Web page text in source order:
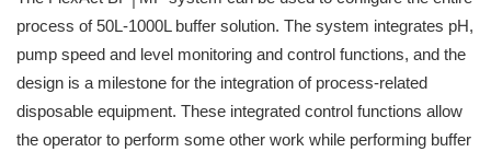
process of 50L-1000L buffer solution. The system integrates pH,
pump speed and level monitoring and control functions, and the
design is a milestone for the integration of process-related
disposable equipment. These integrated control functions allow
the operator to perform some other work while performing buffer